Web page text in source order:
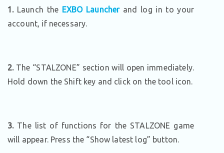
1.Launch the EXBO Launcherand log in to your
account, if necessary.
2.The “STALZONE” section will open immediately.
Hold down the Shift key and click on the tool icon.
3.The list of functions for the STALZONE game
will appear. Press the “Show latest log” button.